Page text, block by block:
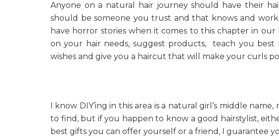
Anyone on a natural hair journey should have their
should be someone you trust and that knows and
have horror stories when it comes to this chapter in our
on your hair needs, suggest products, teach you best
wishes and give you a haircut that will make your curls
I know DIY’ing in this area is a natural girl’s middle
to find, but if you happen to know a good hairstylist,
best gifts you can offer yourself or a friend, I guarantee